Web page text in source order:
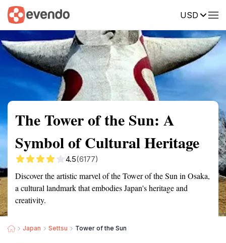
USD
Summary Map Reviews
The Tower of the Sun: A
Symbol of Cultural Heritage
4.5(6177)
Discover the artistic marvel of the Tower of the Sun in Osaka,
a cultural landmark that embodies Japan's heritage and
creativity.
Japan Settsu Tower of the Sun